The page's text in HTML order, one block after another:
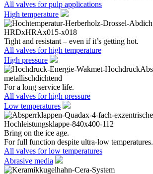
All valves for pulp applications
High temperature
Tight and resistant – even if it’s getting hot.
All valves for high temperature
High pressure
For a long service life.
All valves for high pressure
Low temperatures
Bring on the ice age.
For full function despite ultra-low temperatures.
All valves for low temperatures
Abrasive media